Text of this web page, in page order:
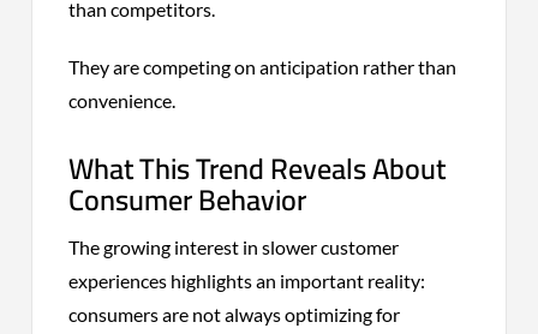
than competitors.
They are competing on anticipation rather than
convenience.
What This Trend Reveals About
Consumer Behavior
The growing interest in slower customer
experiences highlights an important reality:
consumers are not always optimizing for